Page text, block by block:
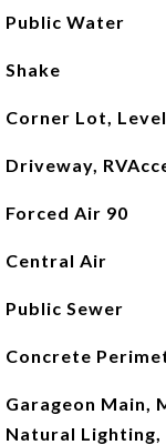
Public Water
Shake
Corner Lot, Level
Driveway,
Forced Air 90
Central Air
Public Sewer
Concrete
Garageon Main,
Natural Lighting,